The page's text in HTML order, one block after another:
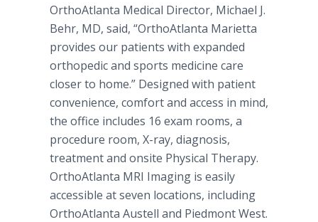
OrthoAtlanta Medical Director, Michael J.
Behr, MD, said, “OrthoAtlanta Marietta
provides our patients with expanded
orthopedic and sports medicine care
closer to home.” Designed with patient
convenience, comfort and access in mind,
the office includes 16 exam rooms, a
procedure room, X-ray, diagnosis,
treatment and onsite Physical Therapy.
OrthoAtlanta MRI Imaging is easily
accessible at seven locations, including
OrthoAtlanta Austell and Piedmont West.